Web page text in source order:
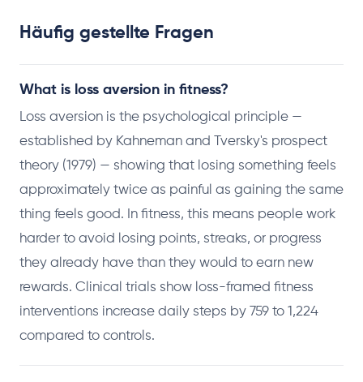
Häufig gestellte Fragen
What is loss aversion in fitness?
Loss aversion is the psychological principle —
established by Kahneman and Tversky's prospect
theory (1979) — showing that losing something feels
approximately twice as painful as gaining the same
thing feels good. In fitness, this means people work
harder to avoid losing points, streaks, or progress
they already have than they would to earn new
rewards. Clinical trials show loss-framed fitness
interventions increase daily steps by 759 to 1,224
compared to controls.